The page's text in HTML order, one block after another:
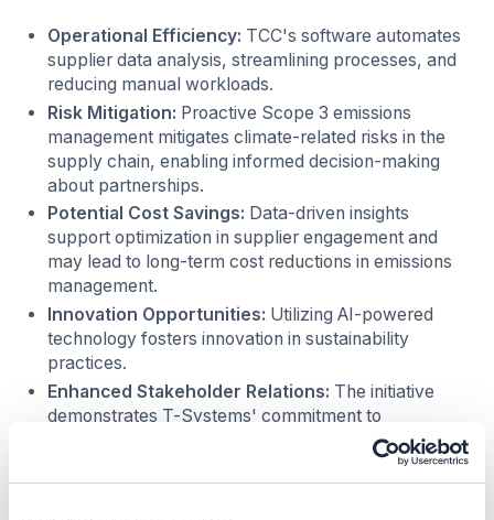
Operational Efficiency: TCC's software automates
supplier data analysis, streamlining processes, and
reducing manual workloads.
Risk Mitigation: Proactive Scope 3 emissions
management mitigates climate-related risks in the
supply chain, enabling informed decision-making
about partnerships.
Potential Cost Savings: Data-driven insights
support optimization in supplier engagement and
may lead to long-term cost reductions in emissions
management.
Innovation Opportunities: Utilizing AI-powered
technology fosters innovation in sustainability
practices.
Enhanced Stakeholder Relations: The initiative
demonstrates T-Systems' commitment to
environmental responsibility, strengthening
relationships with stakeholders who value
sustainability, regardless of their size.